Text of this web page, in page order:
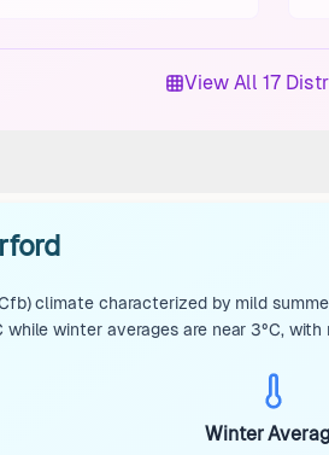
View All 17
climate characterized by mild
while winter averages are near 3°C,
Winter